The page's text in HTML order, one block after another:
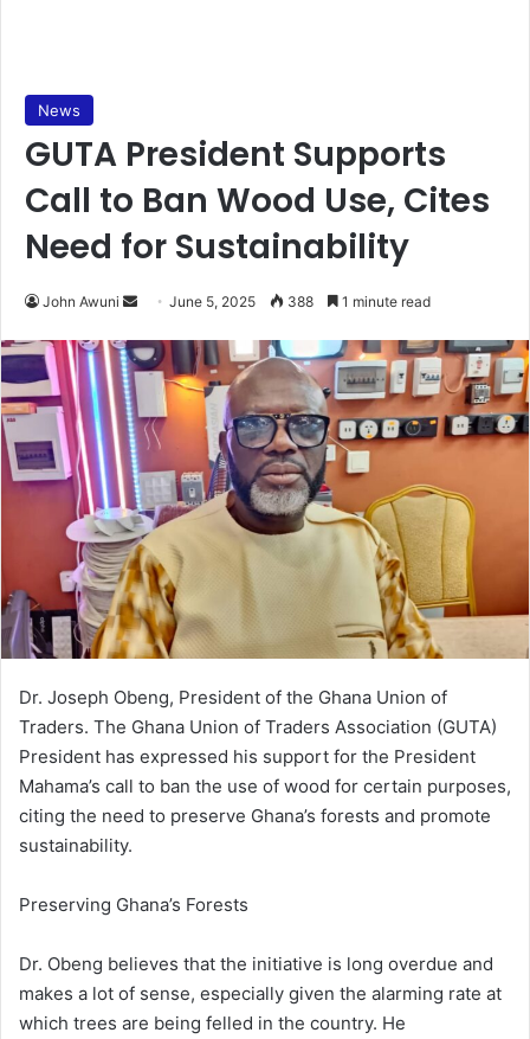
News
GUTA President Supports
Call to Ban Wood Use, Cites
Need for Sustainability
John Awuni
n
a
n
e
m
a
i
l
June 5, 2025 388 1 minute read
Dr. Joseph Obeng, President of the Ghana Union of
Traders. The Ghana Union of Traders Association (GUTA)
President has expressed his support for the President
Mahama’s call to ban the use of wood for certain purposes,
citing the need to preserve Ghana’s forests and promote
sustainability.
Preserving Ghana’s Forests
Dr. Obeng believes that the initiative is long overdue and
makes a lot of sense, especially given the alarming rate at
which trees are being felled in the country. He